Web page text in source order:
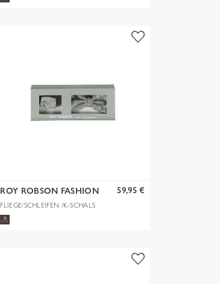
ROY ROBSON FASHION
GMBH & CO. KG
FLIEGE/SCHLEIFEN /K-SCHALS
59,95 €